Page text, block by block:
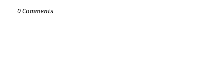
0 Comments